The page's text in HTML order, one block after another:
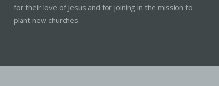
for their love of Jesus and for joining in the mission to
plant new churches.